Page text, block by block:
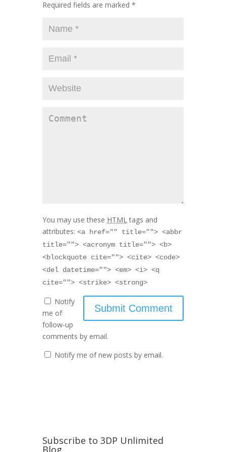
Required fields are marked *
You may use these HTMLtags and
attributes: <a href="" title=""> <abbr
title=""> <acronym title=""> <b>
<blockquote cite=""> <cite> <code>
<del datetime=""> <em> <i> <q
cite=""> <strike> <strong>
Notify
me of
follow-up
comments by email.
Notify me of new posts by email.
Subscribe to 3DP Unlimited
Blog